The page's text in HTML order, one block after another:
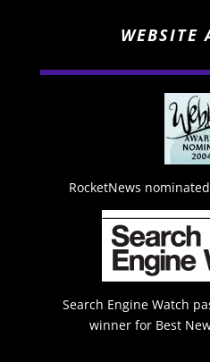
WEBSITE
RocketNews
Search Engine Watch
winner for Best